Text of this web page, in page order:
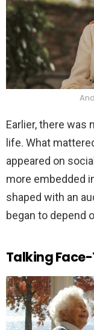
Earlier, there was
life. What
appeared on
more embedded
shaped with an
began to depend
Talking